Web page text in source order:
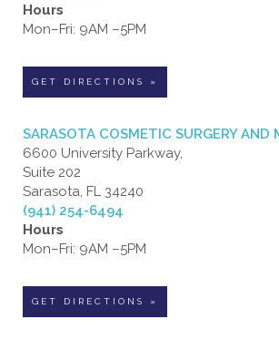
Hours
Mon–Fri: 9AM –5PM
GET DIRECTIONS »
SARASOTA COSMETIC SURGERY AND
6600 University Parkway,
Suite 202
Sarasota, FL 34240
(941) 254-6494
Hours
Mon–Fri: 9AM –5PM
GET DIRECTIONS »